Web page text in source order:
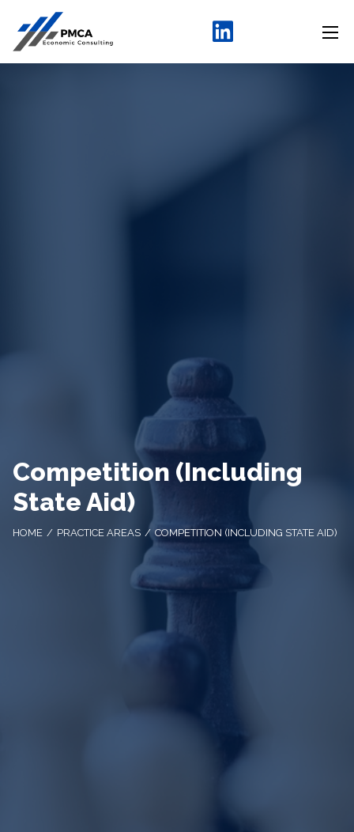
Competition (Including
State Aid)
HOME PRACTICE AREAS COMPETITION (INCLUDING STATE AID)